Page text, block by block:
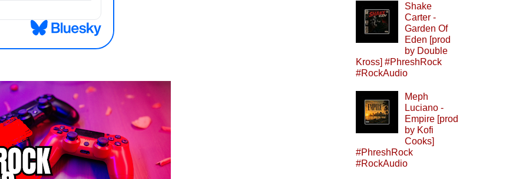
Shake
Carter -
Garden Of
Eden [prod
by Double
Kross] #PhreshRock
#RockAudio
Meph
Luciano -
Empire [prod
by Kofi
Cooks]
#PhreshRock
#RockAudio